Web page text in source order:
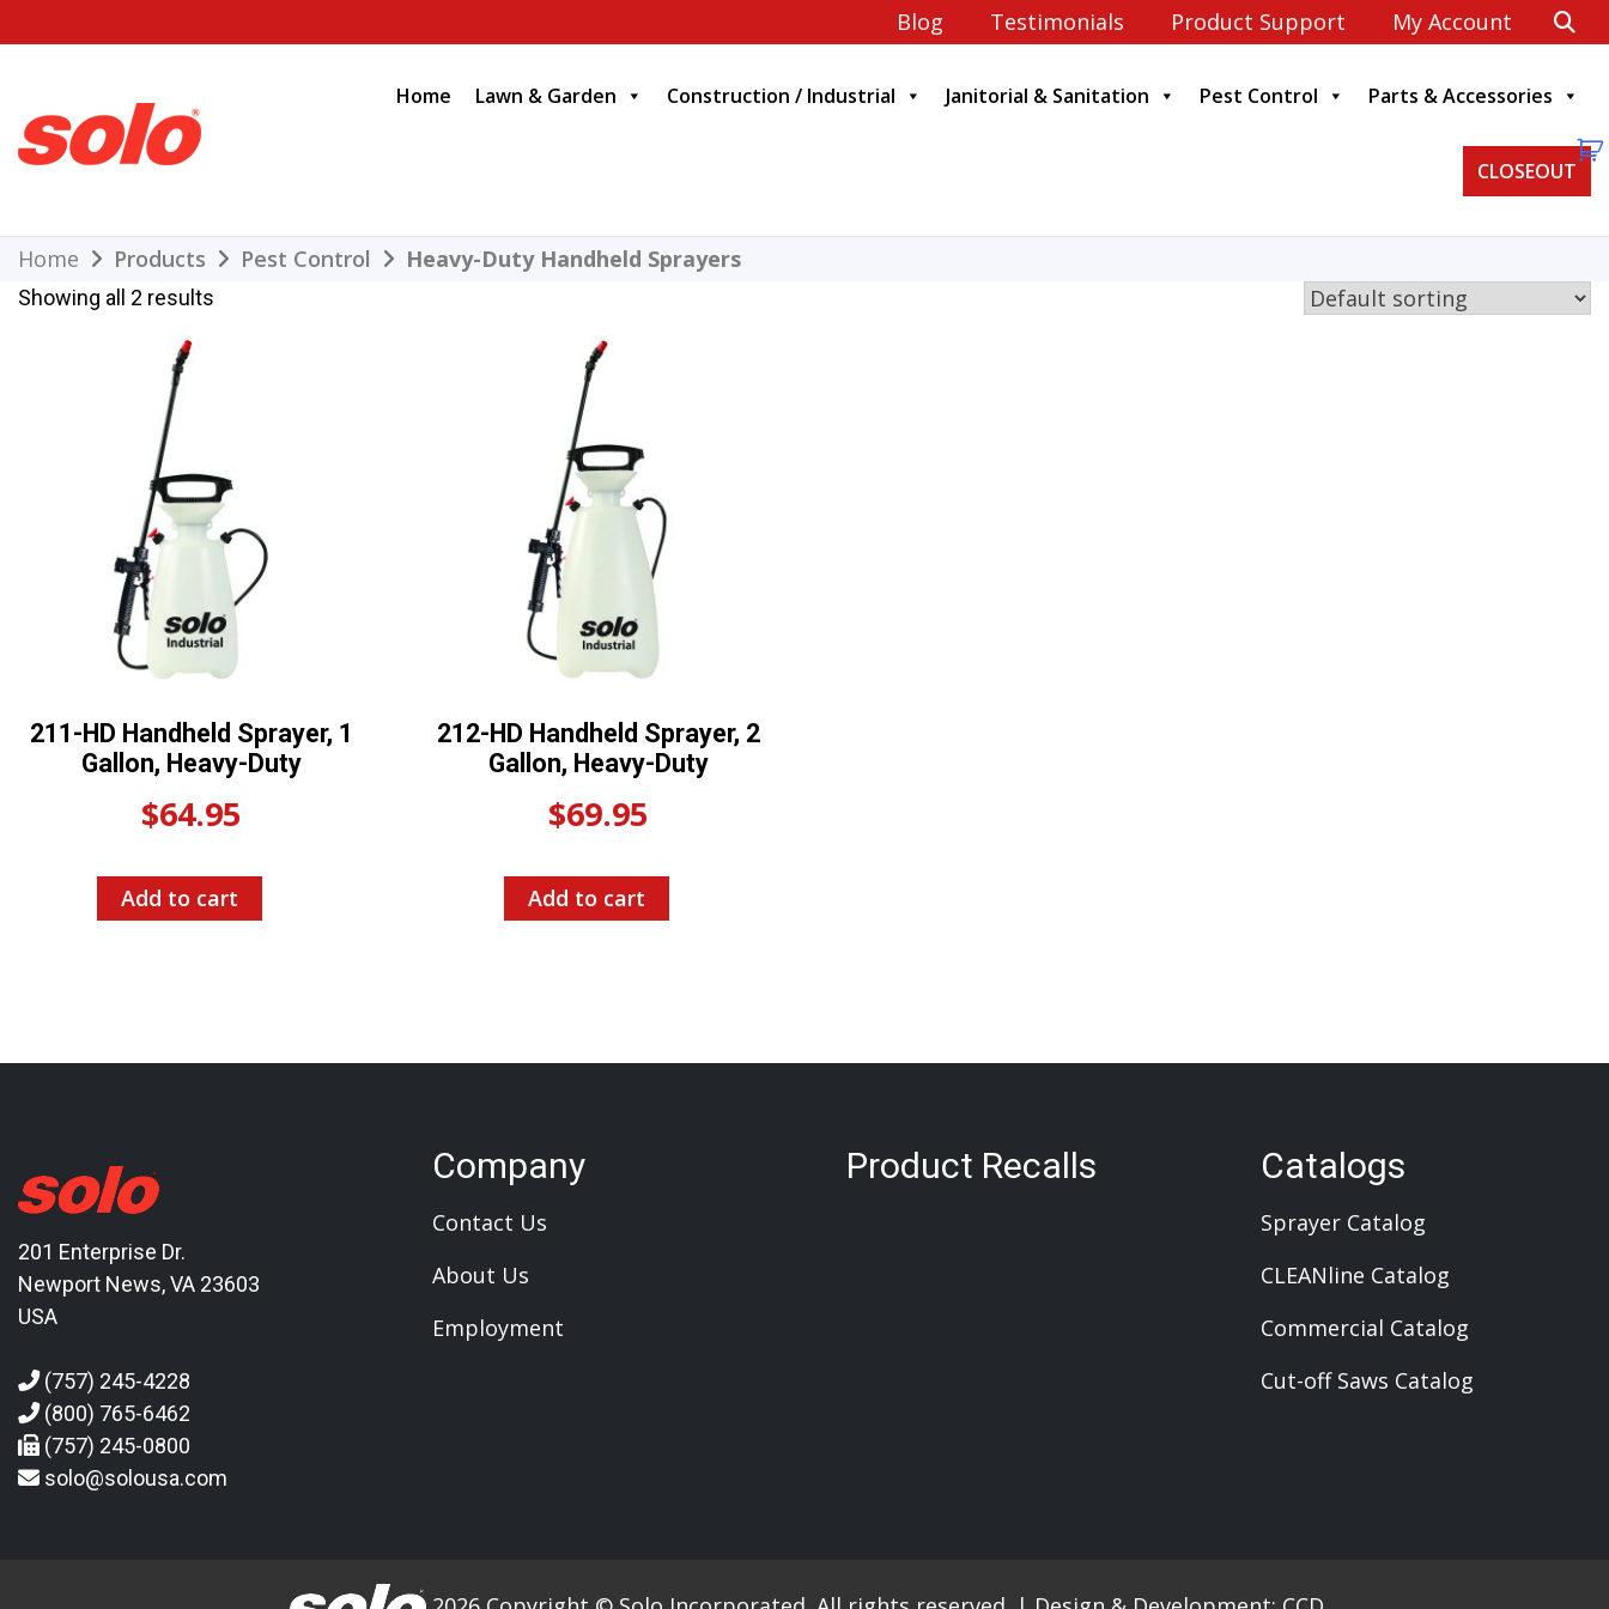
to
Blog Testimonials Product Support My Account
Home Lawn & Garden Construction / Industrial Janitorial & Sanitation Pest Control Parts & Accessories
CLOSEOUT
Home Products Pest Control Heavy-Duty Handheld Sprayers
Showing all 2 results
211-HD Handheld Sprayer, 1
Gallon, Heavy-Duty
$64.95
Add to cart
212-HD Handheld Sprayer, 2
Gallon, Heavy-Duty
$69.95
Add to cart
201 Enterprise Dr.
Newport News, VA 23603
USA
(757) 245-4228
(800) 765-6462
(757) 245-0800
solo@solousa.com
Company
Contact Us
About Us
Employment
Product Recalls Catalogs
Sprayer Catalog
CLEANline Catalog
Commercial Catalog
Cut-off Saws Catalog